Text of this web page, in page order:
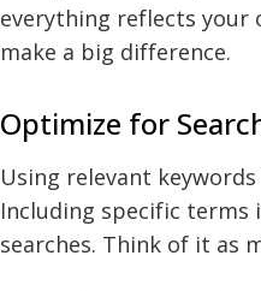
everything reflects your
make a big difference.
Optimize for
Using relevant
Including specific
searches. Think of it as